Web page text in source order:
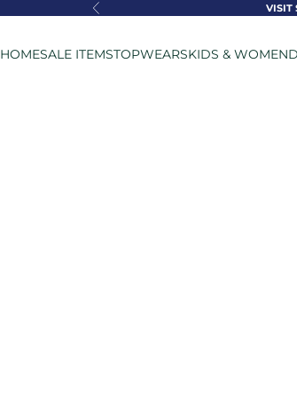
Previous VISIT
HOMESALE ITEMSTOPWEARSKIDS & WOMEN